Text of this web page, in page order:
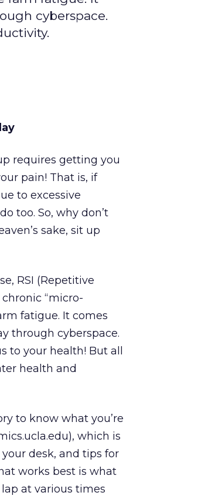
cyberspace.
requires getting you
pain! That is, if
to excessive
too. So, why don’t
sake, sit up
RSI (Repetitive
“micro-
fatigue. It comes
through cyberspace.
to your health! But all
health and
to know what you’re
which is
desk, and tips for
works best is what
at various times